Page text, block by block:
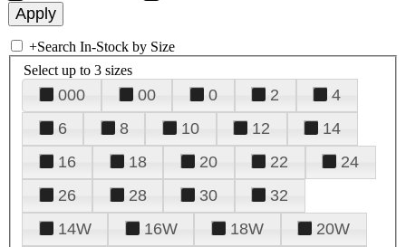
+Search In-Stock by Size
Select up to 3 sizes
000 00 0 2
4
6
8 10 12
14
16
18 20 22
24
26
28 30
32
14W
16W 18W
20W